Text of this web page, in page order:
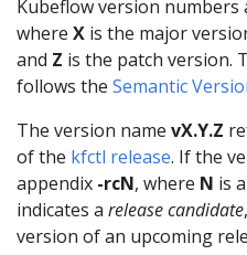
Kubeflow version
where X is the major
and Z is the patch version.
follows the Semantic
The version name vX.Y.Z
of the kfctl release. If the
appendix -rcN, where N is
indicates a release candidate
version of an upcoming